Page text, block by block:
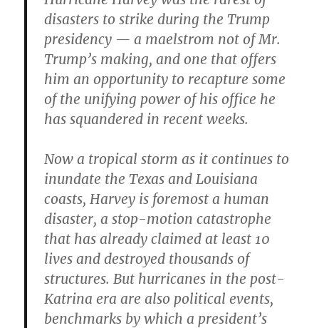
disasters to strike during the Trump
presidency — a maelstrom not of Mr.
Trump’s making, and one that offers
him an opportunity to recapture some
of the unifying power of his office he
has squandered in recent weeks.
Now a tropical storm as it continues to
inundate the Texas and Louisiana
coasts, Harvey is foremost a human
disaster, a stop-motion catastrophe
that has already claimed at least 10
lives and destroyed thousands of
structures. But hurricanes in the post-
Katrina era are also political events,
benchmarks by which a president’s